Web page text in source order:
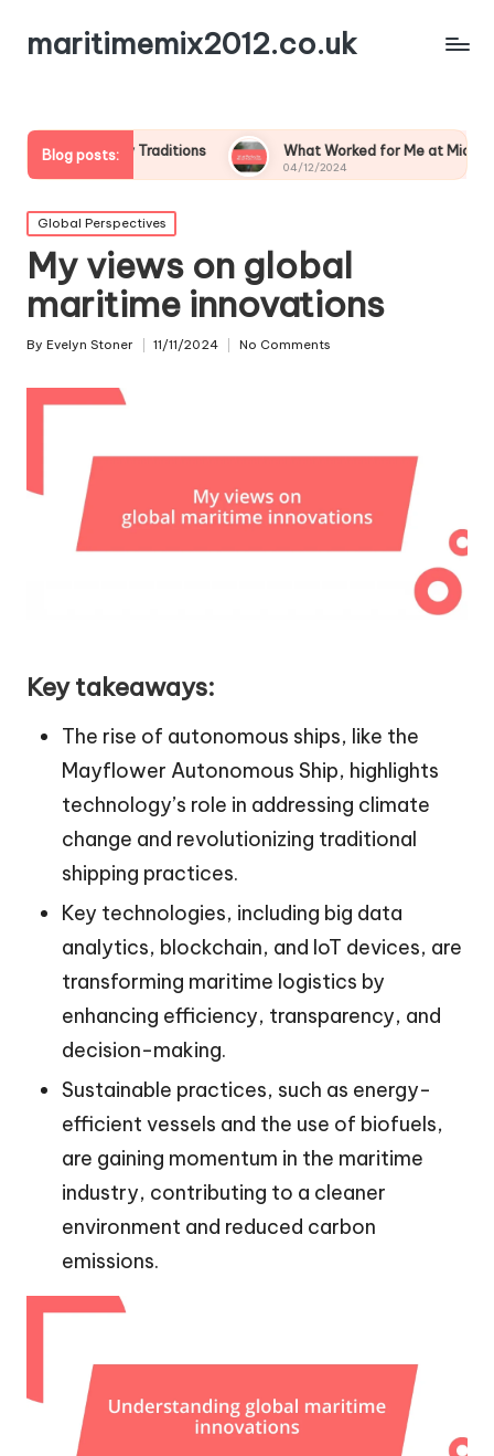
maritimemix2012.co.uk
Blog posts:
Traditions What Worked for Me at Midsummer
04/12/2024
Posted
in
Global Perspectives
My views on global
maritime innovations
Posted
By Evelyn Stoner 11/11/2024 No Comments
Key takeaways:
The rise of autonomous ships, like the
Mayflower Autonomous Ship, highlights
technology’s role in addressing climate
change and revolutionizing traditional
shipping practices.
Key technologies, including big data
analytics, blockchain, and IoT devices, are
transforming maritime logistics by
enhancing efficiency, transparency, and
decision-making.
Sustainable practices, such as energy-
efficient vessels and the use of biofuels,
are gaining momentum in the maritime
industry, contributing to a cleaner
environment and reduced carbon
emissions.